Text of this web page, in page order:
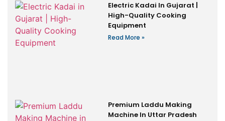
Electric Kadai In Gujarat |
High-Quality Cooking
Equipment
Read More »
Premium Laddu Making
Machine In Uttar Pradesh